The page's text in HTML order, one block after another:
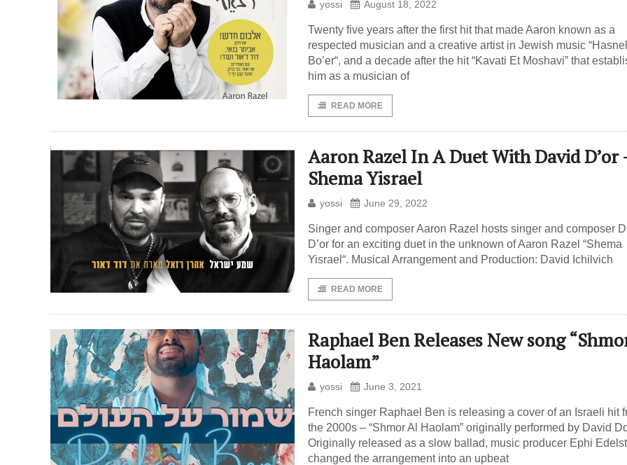
yossi August 18, 2022
Twenty five years after the first hit that made Aaron known as a
respected musician and a creative artist in Jewish music
Bo’er“, and a decade after the hit “Kavati Et Moshavi” that
him as a musician of
READ MORE
Aaron Razel In A Duet With David D’or
Shema Yisrael
yossi June 29, 2022
Singer and composer Aaron Razel hosts singer and composer
D’or for an exciting duet in the unknown of Aaron Razel “Shema
Yisrael“. Musical Arrangement and Production: David Ichilvich
READ MORE
Raphael Ben Releases New song
Haolam”
yossi June 3, 2021
French singer Raphael Ben is releasing a cover of an Israeli hit
the 2000s – “Shmor Al Haolam” originally performed by David
Originally released as a slow ballad, music producer Ephi
changed the arrangement into an upbeat